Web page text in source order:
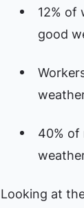
12% of
good
40% of
Looking at